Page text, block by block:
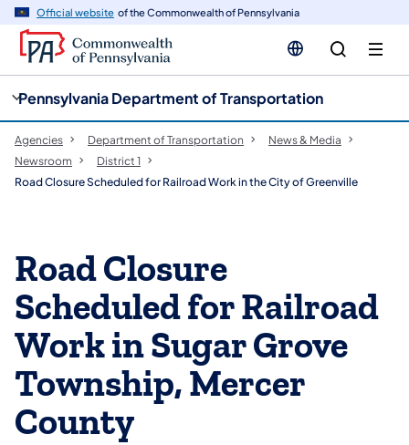
Official website of the Commonwealth of Pennsylvania
Pennsylvania Department of Transportation
Agencies Department of Transportation
News & Media
Newsroom
District 1
Road Closure Scheduled for Railroad Work in the City of Greenville
Road Closure
Scheduled for Railroad
Work in Sugar Grove
Township, Mercer
County